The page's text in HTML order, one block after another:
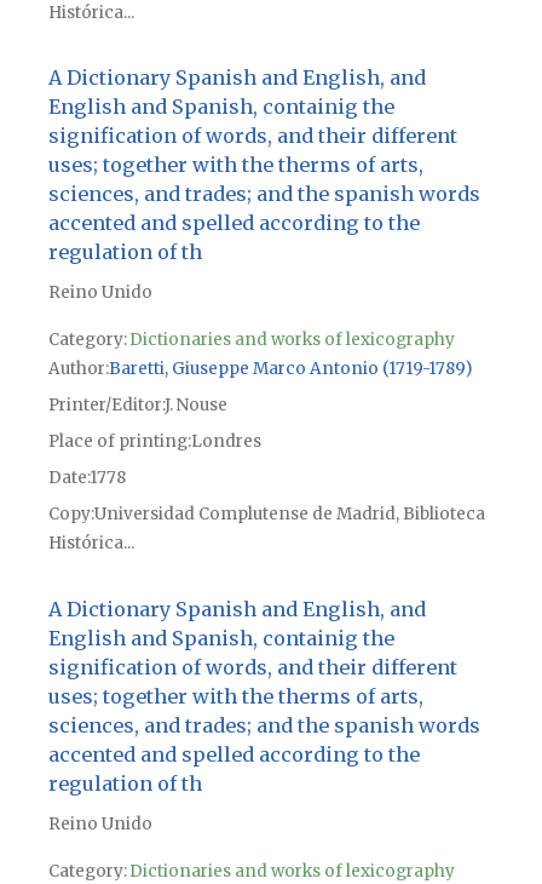
Histórica...
A Dictionary Spanish and English, and
English and Spanish, containig the
signification of words, and their different
uses; together with the therms of arts,
sciences, and trades; and the spanish words
accented and spelled according to the
regulation of th
Reino Unido
Category:Dictionaries and works of lexicography
Author Baretti, Giuseppe Marco Antonio (1719-1789)
Printer/EditorJ. Nouse
Place of printingLondres
Date1778
CopyUniversidad Complutense de Madrid, Biblioteca
Histórica...
A Dictionary Spanish and English, and
English and Spanish, containig the
signification of words, and their different
uses; together with the therms of arts,
sciences, and trades; and the spanish words
accented and spelled according to the
regulation of th
Reino Unido
Category:Dictionaries and works of lexicography